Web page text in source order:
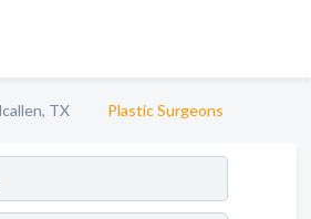
TX Plastic Surgeons